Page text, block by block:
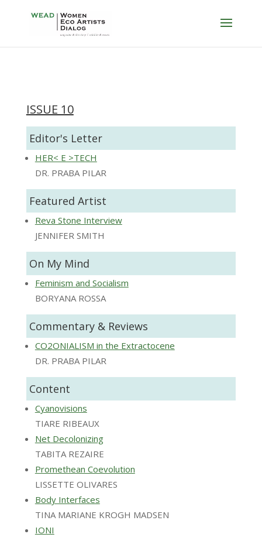
ISSUE 10
Editor's Letter
HER< E >TECH
DR. PRABA PILAR
Featured Artist
Reva Stone Interview
JENNIFER SMITH
On My Mind
Feminism and Socialism
BORYANA ROSSA
Commentary & Reviews
CO2ONIALISM in the Extractocene
DR. PRABA PILAR
Content
Cyanovisions
TIARE RIBEAUX
Net Decolonizing
TABITA REZAIRE
Promethean Coevolution
LISSETTE OLIVARES
Body Interfaces
TINA MARIANE KROGH MADSEN
IONI